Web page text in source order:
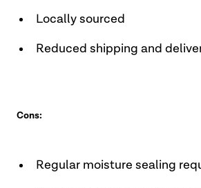
Locally sourced
Reduced shipping and
Cons:
Regular moisture sealing